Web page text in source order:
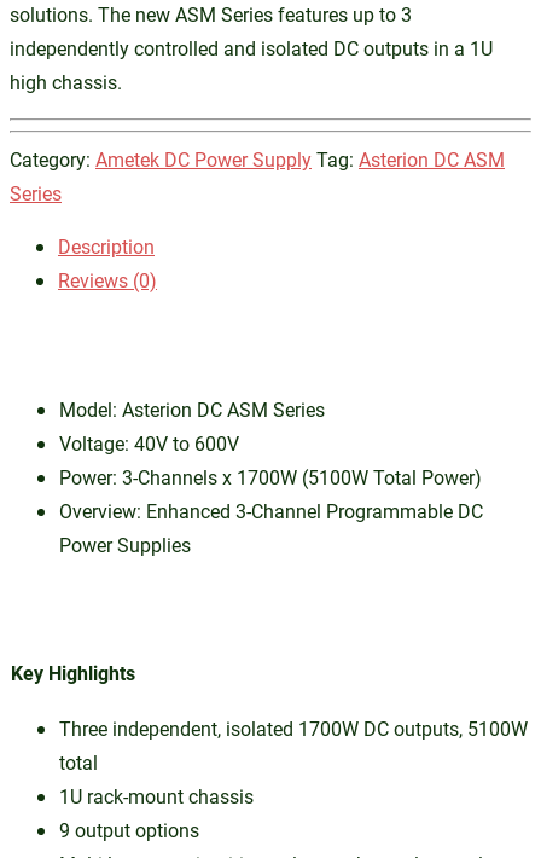
solutions. The new ASM Series features up to 3
independently controlled and isolated DC outputs in a 1U
high chassis.
Category: Ametek DC Power SupplyTag: Asterion DC ASM
Series
Description
Reviews (0)
Model: Asterion DC ASM Series
Voltage: 40V to 600V
Power: 3-Channels x 1700W (5100W Total Power)
Overview: Enhanced 3-Channel Programmable DC
Power Supplies
Key Highlights
Three independent, isolated 1700W DC outputs, 5100W
total
1U rack-mount chassis
9 output options